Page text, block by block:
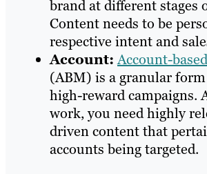
brand at different stages
Content needs to be
respective intent and
Account: Account-
(ABM) is a granular
high-reward campaigns.
work, you need highly
driven content that
accounts being targeted.